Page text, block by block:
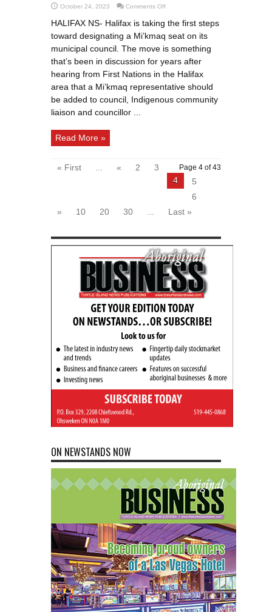
October 24, 2023 Comments Offon
takes
first
to
seat
on
council
for
Mi’kmaq
representation
HALIFAX NS- Halifax is taking the first steps
toward designating a Mi’kmaq seat on its
municipal council. The move is something
that’s been in discussion for years after
hearing from First Nations in the Halifax
area that a Mi’kmaq representative should
be added to council, Indigenous community
liaison and councillor ...
Read More »
Page 4 of 43
« First « 2
3
4
5
6
»
10 20 30 Last »
ON NEWSTANDS NOW